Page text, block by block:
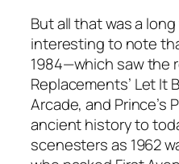
But all that was a long
interesting to note
1984—which saw the
Replacements’ Let It
Arcade, and Prince’s
ancient history to
scenesters as 1962